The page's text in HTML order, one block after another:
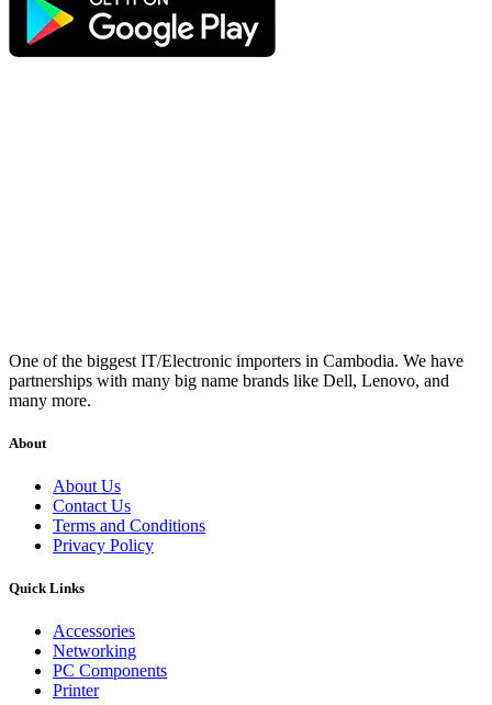
One of the biggest IT/Electronic importers in Cambodia. We have
partnerships with many big name brands like Dell, Lenovo, and
many more.
About
About Us
Contact Us
Terms and Conditions
Privacy Policy
Quick Links
Accessories
Networking
PC Components
Printer